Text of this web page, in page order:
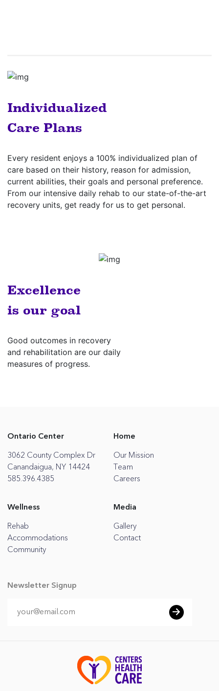
Individualized
Care Plans
Every resident enjoys a 100% individualized plan of
care based on their history, reason for admission,
current abilities, their goals and personal preference.
From our intensive daily rehab to our state-of-the-art
recovery units, get ready for us to get personal.
Excellence
is our goal
Good outcomes in recovery
and rehabilitation are our daily
measures of progress.
Ontario Center
3062 County Complex Dr
Canandaigua, NY 14424
585.396.4385
Home
Our Mission
Team
Careers
Wellness
Rehab
Accommodations
Community
Media
Gallery
Contact
Newsletter Signup